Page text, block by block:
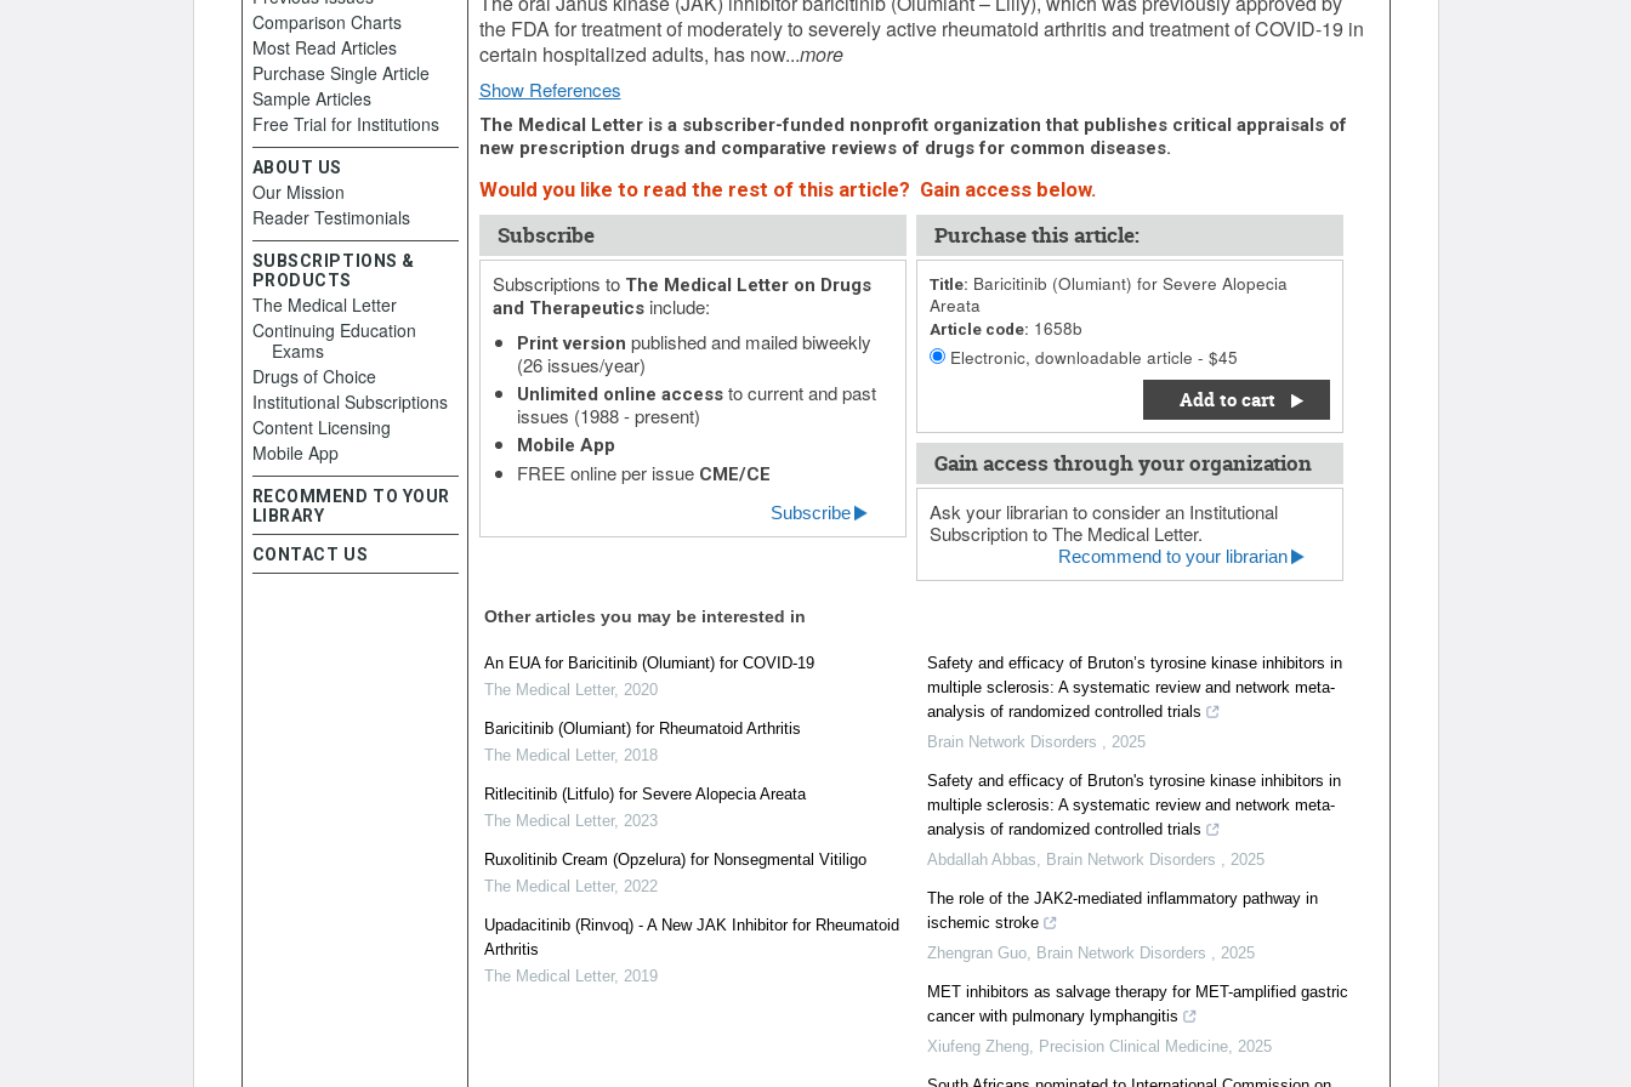
the FDA for treatment of moderately to severely active rheumatoid arthritis and treatment of COVID-19 in
certain hospitalized adults, has now...more
Show References
The Medical Letter is a subscriber-funded nonprofit organization that publishes critical appraisals of
new prescription drugs and comparative reviews of drugs for common diseases.
Would you like to read the rest of this article? Gain access below.
Subscribe
Subscriptions to The Medical Letter on Drugs
and Therapeuticsinclude:
Print version published and mailed biweekly
(26 issues/year)
Unlimited online accessto current and past
issues (1988 - present)
Mobile App
FREE online per issue CME/CE
Subscribe
Purchase this article:
Title: Baricitinib (Olumiant) for Severe Alopecia
Areata
Article code: 1658b
Electronic, downloadable article - $45
Add to cart
Gain access through your organization
Ask your librarian to consider an Institutional
Subscription to The Medical Letter.
Recommend to your librarian
Other articles you may be interested in
An EUA for Baricitinib (Olumiant) for COVID-19
The Medical Letter, 2020
Baricitinib (Olumiant) for Rheumatoid Arthritis
The Medical Letter, 2018
Ritlecitinib (Litfulo) for Severe Alopecia Areata
The Medical Letter, 2023
Ruxolitinib Cream (Opzelura) for Nonsegmental Vitiligo
The Medical Letter, 2022
Upadacitinib (Rinvoq) - A New JAK Inhibitor for Rheumatoid
Arthritis
The Medical Letter, 2019
Safety and efficacy of Bruton’s tyrosine kinase inhibitors in
multiple sclerosis: A systematic review and network meta-
analysis of randomized controlled trials
Brain Network Disorders , 2025
Safety and efficacy of Bruton's tyrosine kinase inhibitors in
multiple sclerosis: A systematic review and network meta-
analysis of randomized controlled trials
Abdallah Abbas, Brain Network Disorders , 2025
The role of the JAK2-mediated inflammatory pathway in
ischemic stroke
Zhengran Guo, Brain Network Disorders , 2025
MET inhibitors as salvage therapy for MET-amplified gastric
cancer with pulmonary lymphangitis
Xiufeng Zheng, Precision Clinical Medicine, 2025
Comparison Charts
Most Read Articles
Purchase Single Article
Sample Articles
Free Trial for Institutions
ABOUT US
Our Mission
Reader Testimonials
SUBSCRIPTIONS &
PRODUCTS
The Medical Letter
Continuing Education
Exams
Drugs of Choice
Institutional Subscriptions
Content Licensing
Mobile App
RECOMMEND TO YOUR
LIBRARY
CONTACT US